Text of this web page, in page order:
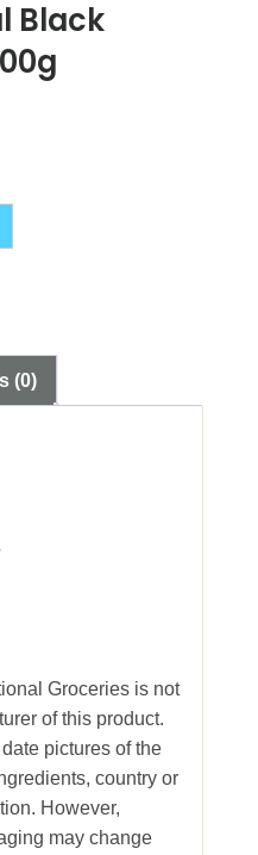
Black
(0)
Groceries is not
of this product.
pictures of the
country or
However,
may change